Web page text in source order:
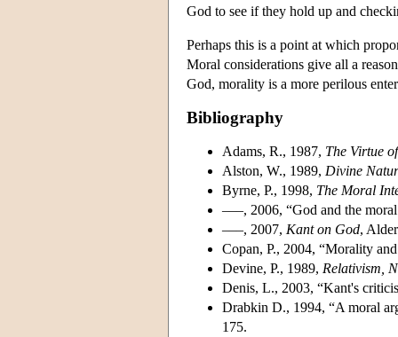
God to see if they hold up and
Perhaps this is a point at which
Moral considerations give all a
God, morality is a more perilous
Bibliography
Adams, R., 1987, The Virtue
Alston, W., 1989, Divine
Byrne, P., 1998, The Moral
–––, 2006, “God and the
–––, 2007, Kant on God,
Copan, P., 2004, “Morality
Devine, P., 1989, Relativism,
Denis, L., 2003, “Kant's
Drabkin D., 1994, “A moral
175.